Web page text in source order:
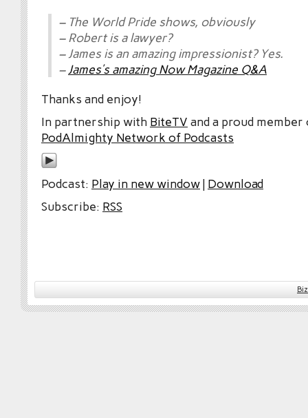
– The World Pride shows, obviously
– Robert is a lawyer?
– James is an amazing impressionist? Yes.
– James’s amazing Now Magazine Q&A
Thanks and enjoy!
In partnership with BiteTV and a proud
PodAlmighty Network of Podcasts
Podcast: Play in new window| Download
Subscribe: RSS